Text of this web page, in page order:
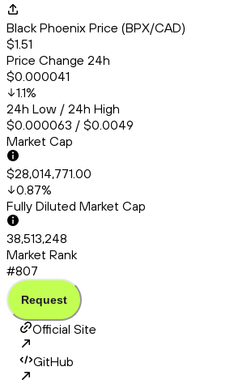
Black Phoenix Price (BPX/CAD)
$1.51
Price Change 24h
$0.000041
1.1%
24h Low / 24h High
$0.000063 / $0.0049
Market Cap
$28,014,771.00
0.87%
Fully Diluted Market Cap
38,513,248
Market Rank
#807
Request
Official Site
GitHub